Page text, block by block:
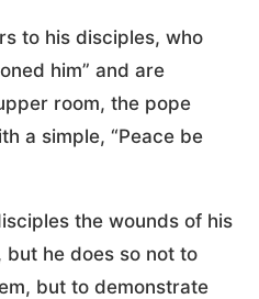
to his disciples, who
him” and are
room, the pope
a simple, “Peace be
the wounds of his
but he does so not to
but to demonstrate